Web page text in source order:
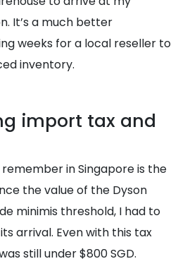
It’s a much better
weeks for a local reseller to
inventory.
import tax and
in Singapore is the
the value of the Dyson
minimis threshold, I had to
arrival. Even with this tax
still under $800 SGD.